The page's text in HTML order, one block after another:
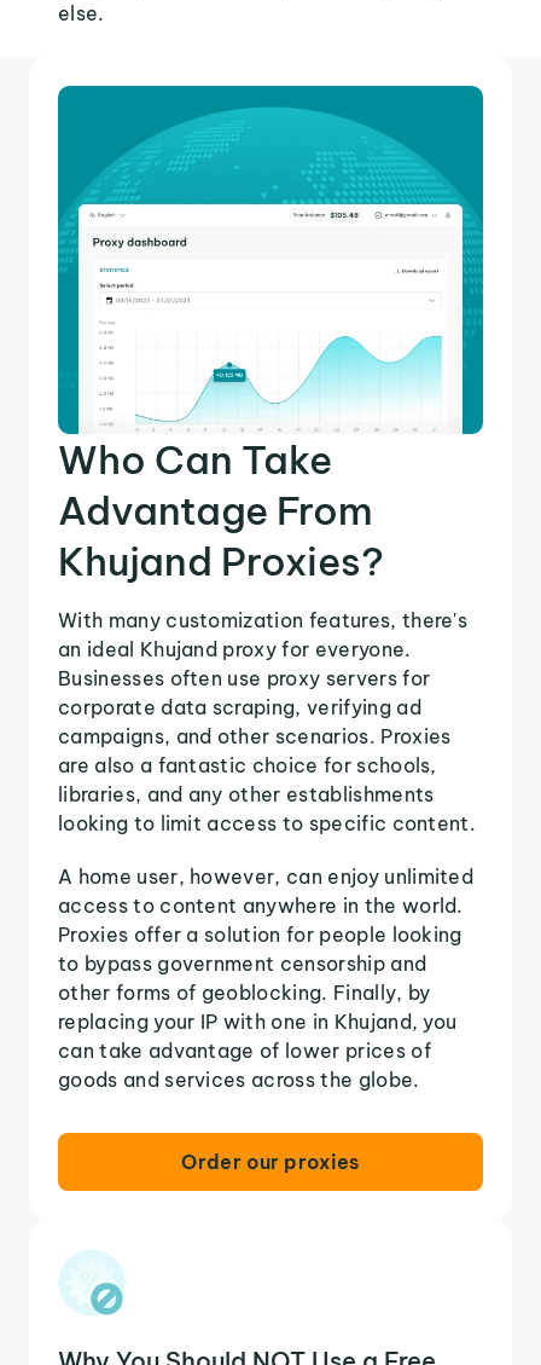
else.
Who Can Take
Advantage From
Khujand Proxies?
With many customization features, there's
an ideal Khujand proxy for everyone.
Businesses often use proxy servers for
corporate data scraping, verifying ad
campaigns, and other scenarios. Proxies
are also a fantastic choice for schools,
libraries, and any other establishments
looking to limit access to specific content.
A home user, however, can enjoy unlimited
access to content anywhere in the world.
Proxies offer a solution for people looking
to bypass government censorship and
other forms of geoblocking. Finally, by
replacing your IP with one in Khujand, you
can take advantage of lower prices of
goods and services across the globe.
Order our proxies